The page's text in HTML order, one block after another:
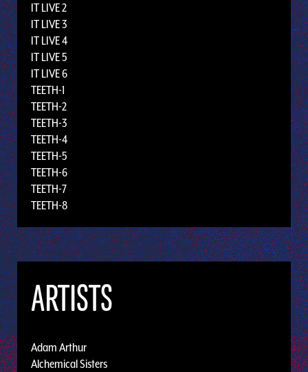
IT LIVE 2
IT LIVE 3
IT LIVE 4
IT LIVE 5
IT LIVE 6
TEETH-1
TEETH-2
TEETH-3
TEETH-4
TEETH-5
TEETH-6
TEETH-7
TEETH-8
ARTISTS
Adam Arthur
Alchemical Sisters